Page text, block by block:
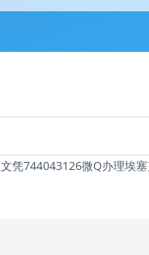
凭744043126微Q办理埃